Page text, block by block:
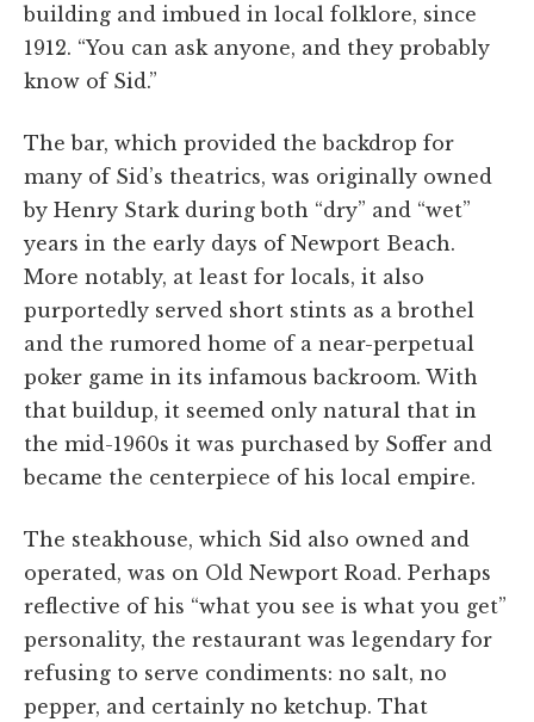
building and imbued in local folklore, since
1912. “You can ask anyone, and they probably
know of Sid.”
The bar, which provided the backdrop for
many of Sid’s theatrics, was originally owned
by Henry Stark during both “dry” and “wet”
years in the early days of Newport Beach.
More notably, at least for locals, it also
purportedly served short stints as a brothel
and the rumored home of a near-perpetual
poker game in its infamous backroom. With
that buildup, it seemed only natural that in
the mid-1960s it was purchased by Soffer and
became the centerpiece of his local empire.
The steakhouse, which Sid also owned and
operated, was on Old Newport Road. Perhaps
reflective of his “what you see is what you get”
personality, the restaurant was legendary for
refusing to serve condiments: no salt, no
pepper, and certainly no ketchup. That